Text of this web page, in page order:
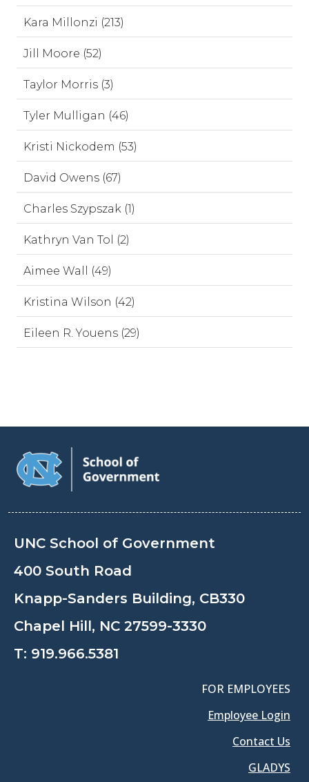
Kara Millonzi (213)
Jill Moore (52)
Taylor Morris (3)
Tyler Mulligan (46)
Kristi Nickodem (53)
David Owens (67)
Charles Szypszak (1)
Kathryn Van Tol (2)
Aimee Wall (49)
Kristina Wilson (42)
Eileen R. Youens (29)
UNC School of Government
400 South Road
Knapp-Sanders Building, CB330
Chapel Hill, NC 27599-3330
T: 919.966.5381
FOR EMPLOYEES
Employee Login
Contact Us
GLADYS